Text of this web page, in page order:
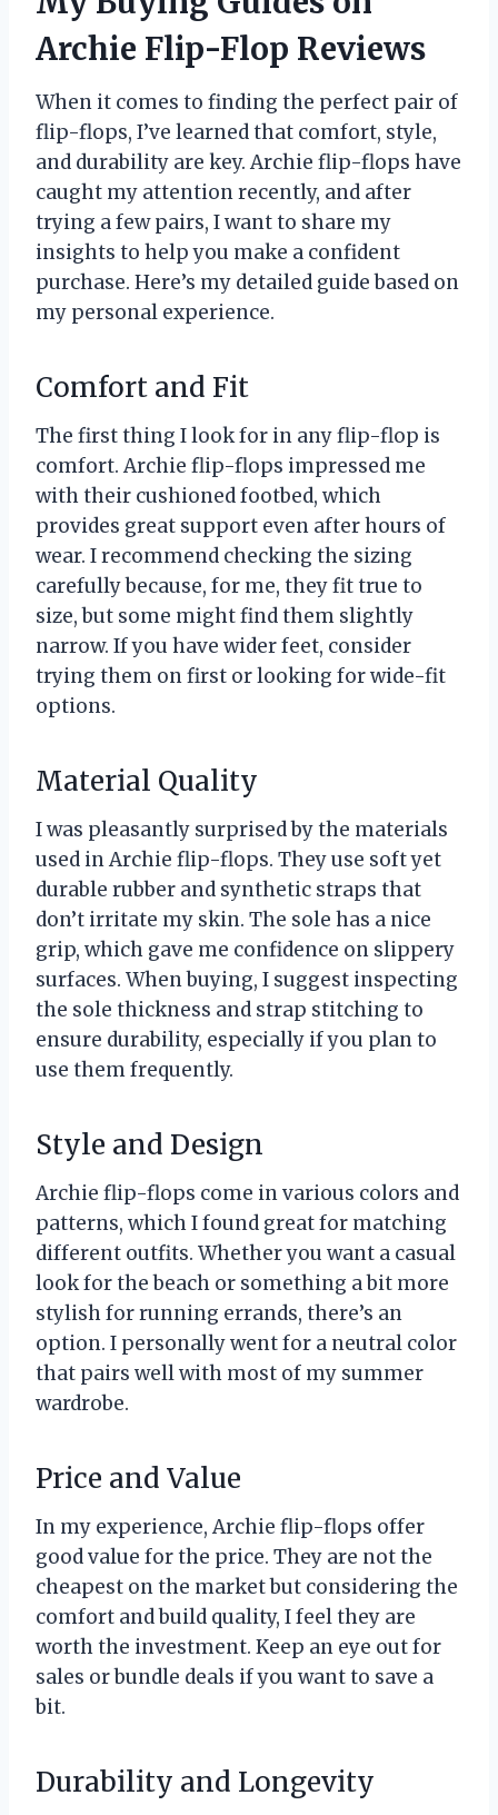
Archie Flip-Flop Reviews
When it comes to finding the perfect pair of
flip-flops, I’ve learned that comfort, style,
and durability are key. Archie flip-flops have
caught my attention recently, and after
trying a few pairs, I want to share my
insights to help you make a confident
purchase. Here’s my detailed guide based on
my personal experience.
Comfort and Fit
The first thing I look for in any flip-flop is
comfort. Archie flip-flops impressed me
with their cushioned footbed, which
provides great support even after hours of
wear. I recommend checking the sizing
carefully because, for me, they fit true to
size, but some might find them slightly
narrow. If you have wider feet, consider
trying them on first or looking for wide-fit
options.
Material Quality
I was pleasantly surprised by the materials
used in Archie flip-flops. They use soft yet
durable rubber and synthetic straps that
don’t irritate my skin. The sole has a nice
grip, which gave me confidence on slippery
surfaces. When buying, I suggest inspecting
the sole thickness and strap stitching to
ensure durability, especially if you plan to
use them frequently.
Style and Design
Archie flip-flops come in various colors and
patterns, which I found great for matching
different outfits. Whether you want a casual
look for the beach or something a bit more
stylish for running errands, there’s an
option. I personally went for a neutral color
that pairs well with most of my summer
wardrobe.
Price and Value
In my experience, Archie flip-flops offer
good value for the price. They are not the
cheapest on the market but considering the
comfort and build quality, I feel they are
worth the investment. Keep an eye out for
sales or bundle deals if you want to save a
bit.
Durability and Longevity